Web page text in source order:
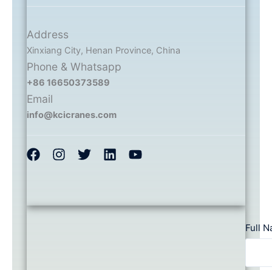
Address
Xinxiang City, Henan Province, China
Phone & Whatsapp
+86 16650373589
Email
info@kcicranes.com
Full